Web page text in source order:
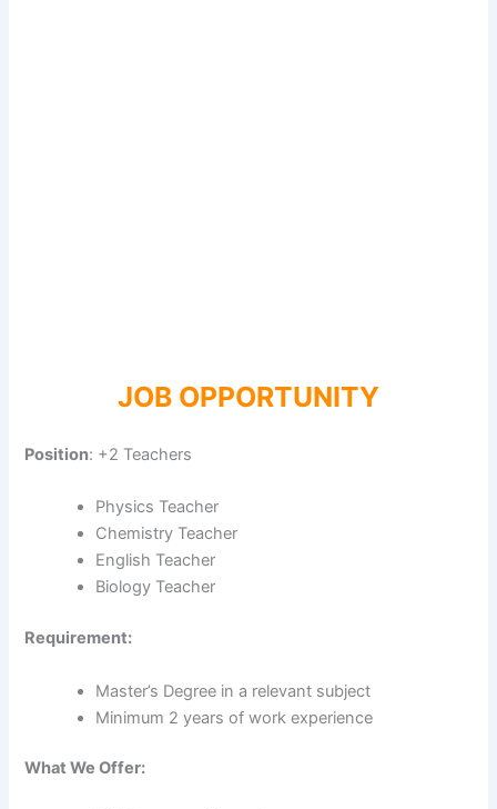
JOB OPPORTUNITY
Position: +2 Teachers
Physics Teacher
Chemistry Teacher
English Teacher
Biology Teacher
Requirement:
Master’s Degree in a relevant subject
Minimum 2 years of work experience
What We Offer: